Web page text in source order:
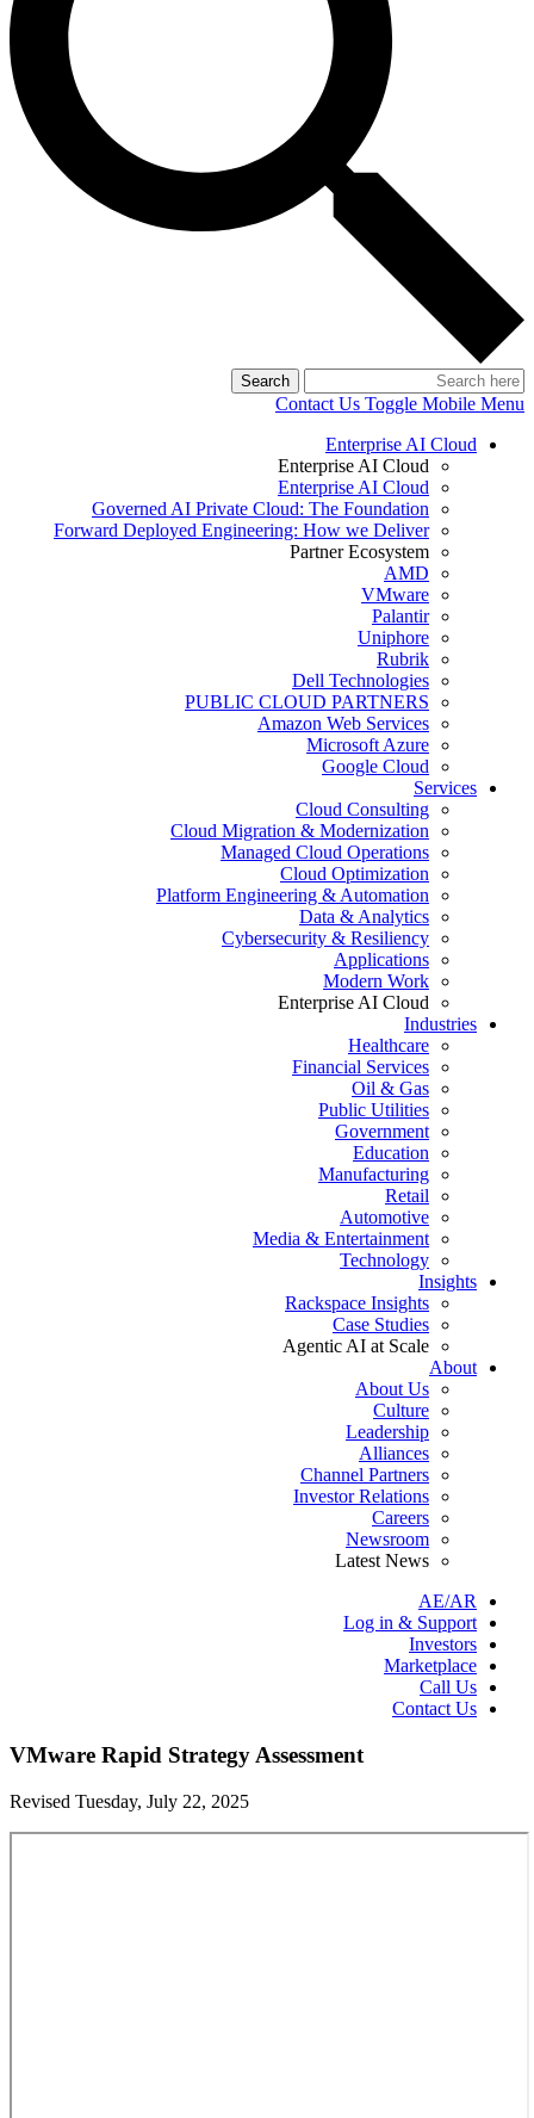
Search
Contact Us Toggle Mobile Menu
Enterprise AI Cloud
Enterprise AI Cloud
Enterprise AI Cloud
Governed AI Private Cloud: The Foundation
Forward Deployed Engineering: How we Deliver
Partner Ecosystem
AMD
VMware
Palantir
Uniphore
Rubrik
Dell Technologies
PUBLIC CLOUD PARTNERS
Amazon Web Services
Microsoft Azure
Google Cloud
Services
Cloud Consulting
Cloud Migration & Modernization
Managed Cloud Operations
Cloud Optimization
Platform Engineering & Automation
Data & Analytics
Cybersecurity & Resiliency
Applications
Modern Work
Enterprise AI Cloud
Industries
Healthcare
Financial Services
Oil & Gas
Public Utilities
Government
Education
Manufacturing
Retail
Automotive
Media & Entertainment
Technology
Insights
Rackspace Insights
Case Studies
Agentic AI at Scale
About
About Us
Culture
Leadership
Alliances
Channel Partners
Investor Relations
Careers
Newsroom
Latest News
AE/AR
Log in & Support
Investors
Marketplace
Call Us
Contact Us
VMware Rapid Strategy Assessment
Revised Tuesday, July 22, 2025